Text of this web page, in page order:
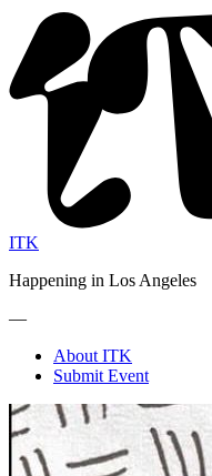
ITK
Happening in Los Angeles
—
About ITK
Submit Event